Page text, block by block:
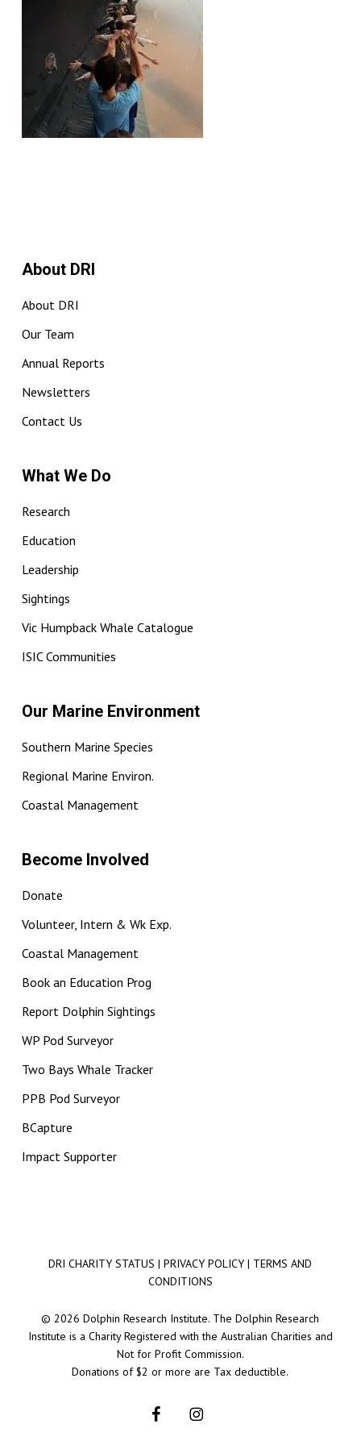
About DRI
About DRI
Our Team
Annual Reports
Newsletters
Contact Us
What We Do
Research
Education
Leadership
Sightings
Vic Humpback Whale Catalogue
ISIC Communities
Our Marine Environment
Southern Marine Species
Regional Marine Environ.
Coastal Management
Become Involved
Donate
Volunteer, Intern & Wk Exp.
Coastal Management
Book an Education Prog
Report Dolphin Sightings
WP Pod Surveyor
Two Bays Whale Tracker
PPB Pod Surveyor
BCapture
Impact Supporter
DRI CHARITY STATUS |PRIVACY POLICY | TERMS AND
CONDITIONS
© 2026 Dolphin Research Institute. The Dolphin Research
Institute is a Charity Registered with the Australian Charities and
Not for Profit Commission.
Donations of $2 or more are Tax deductible.
facebookinstagram